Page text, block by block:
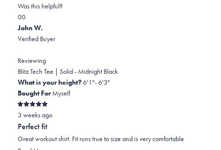
this
on
a
scale
of
2
to
2
Was this helpful?
Yes,
this
review
Mark
N.
was
helpful.
0
people
voted
No,
this
review
Mark
N.
was
not
helpful.
0
people
voted
John W.
Verified Buyer
Reviewing
Blitz Tech Tee | Solid - Midnight Black
What is your height?6'1"- 6'3"
Bought ForMyself
Rated
5
out
of
5
stars
3 weeks ago
Perfect fit
Great workout shirt. Fit runs true to size and is very comfortable